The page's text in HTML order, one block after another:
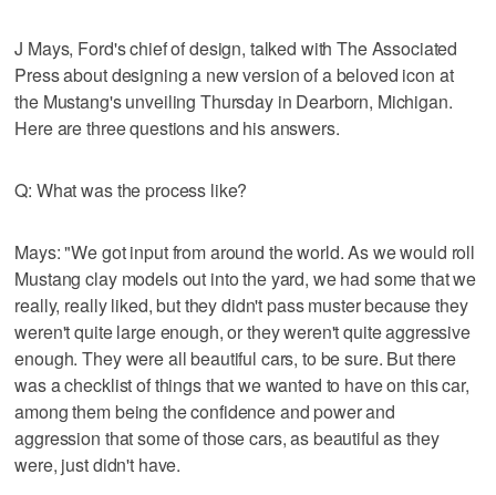
J Mays, Ford's chief of design, talked with The Associated
Press about designing a new version of a beloved icon at
the Mustang's unveiling Thursday in Dearborn, Michigan.
Here are three questions and his answers.
Q: What was the process like?
Mays: "We got input from around the world. As we would roll
Mustang clay models out into the yard, we had some that we
really, really liked, but they didn't pass muster because they
weren't quite large enough, or they weren't quite aggressive
enough. They were all beautiful cars, to be sure. But there
was a checklist of things that we wanted to have on this car,
among them being the confidence and power and
aggression that some of those cars, as beautiful as they
were, just didn't have.